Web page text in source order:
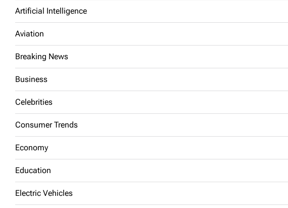
Artificial Intelligence
Aviation
Breaking News
Business
Celebrities
Consumer Trends
Economy
Education
Electric Vehicles